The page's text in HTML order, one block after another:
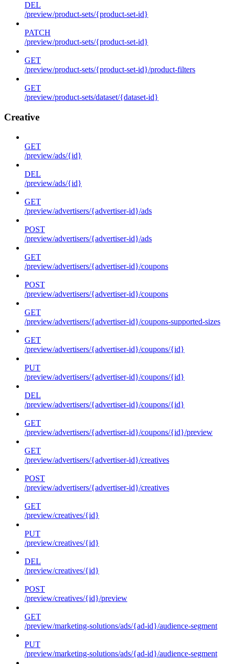
DEL
/preview/product-sets/{product-set-id}
PATCH
/preview/product-sets/{product-set-id}
GET
/preview/product-sets/{product-set-id}/product-filters
GET
/preview/product-sets/dataset/{dataset-id}
Creative
GET
/preview/ads/{id}
DEL
/preview/ads/{id}
GET
/preview/advertisers/{advertiser-id}/ads
POST
/preview/advertisers/{advertiser-id}/ads
GET
/preview/advertisers/{advertiser-id}/coupons
POST
/preview/advertisers/{advertiser-id}/coupons
GET
/preview/advertisers/{advertiser-id}/coupons-supported-sizes
GET
/preview/advertisers/{advertiser-id}/coupons/{id}
PUT
/preview/advertisers/{advertiser-id}/coupons/{id}
DEL
/preview/advertisers/{advertiser-id}/coupons/{id}
GET
/preview/advertisers/{advertiser-id}/coupons/{id}/preview
GET
/preview/advertisers/{advertiser-id}/creatives
POST
/preview/advertisers/{advertiser-id}/creatives
GET
/preview/creatives/{id}
PUT
/preview/creatives/{id}
DEL
/preview/creatives/{id}
POST
/preview/creatives/{id}/preview
GET
/preview/marketing-solutions/ads/{ad-id}/audience-segment
PUT
/preview/marketing-solutions/ads/{ad-id}/audience-segment